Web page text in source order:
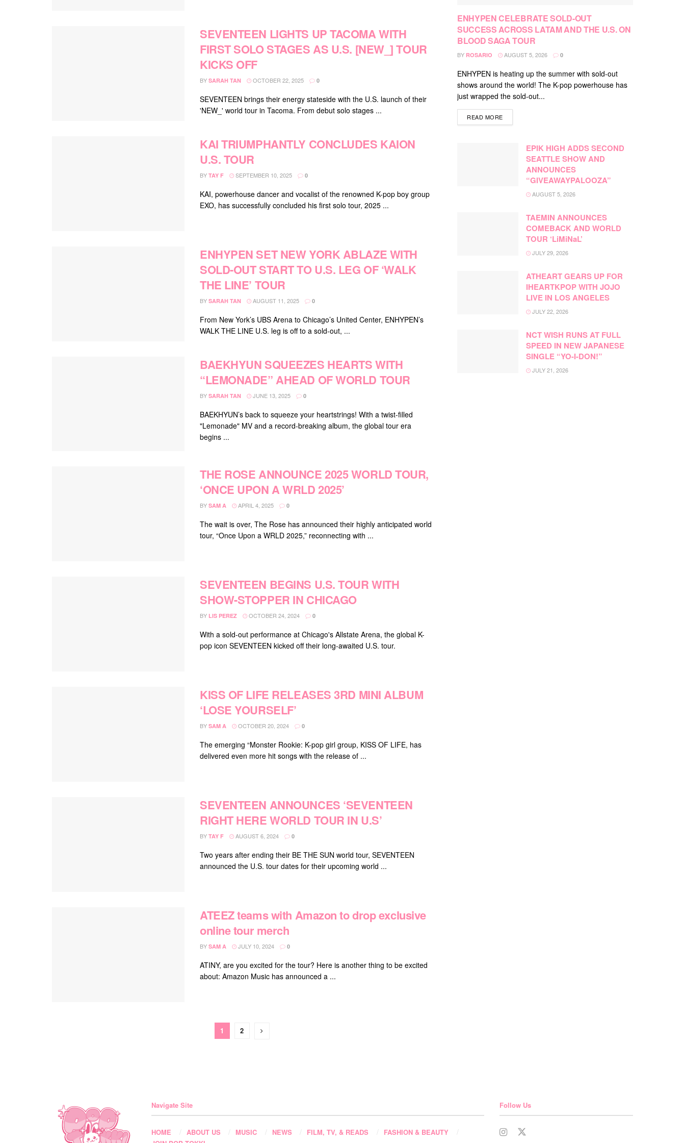
SEVENTEEN LIGHTS UP TACOMA WITH
FIRST SOLO STAGES AS U.S. [NEW_] TOUR
KICKS OFF
BY SARAH TAN OCTOBER 22, 2025 0
SEVENTEEN brings their energy stateside with the U.S. launch of their
'NEW_' world tour in Tacoma. From debut solo stages ...
KAI TRIUMPHANTLY CONCLUDES KAION
U.S. TOUR
BY TAY F SEPTEMBER 10, 2025 0
KAI, powerhouse dancer and vocalist of the renowned K-pop boy group
EXO, has successfully concluded his first solo tour, 2025 ...
ENHYPEN SET NEW YORK ABLAZE WITH
SOLD-OUT START TO U.S. LEG OF ‘WALK
THE LINE’ TOUR
BY SARAH TAN AUGUST 11, 2025 0
From New York’s UBS Arena to Chicago’s United Center, ENHYPEN’s
WALK THE LINE U.S. leg is off to a sold-out, ...
BAEKHYUN SQUEEZES HEARTS WITH
“LEMONADE” AHEAD OF WORLD TOUR
BY SARAH TAN JUNE 13, 2025 0
BAEKHYUN’s back to squeeze your heartstrings! With a twist-filled
"Lemonade" MV and a record-breaking album, the global tour era
begins ...
THE ROSE ANNOUNCE 2025 WORLD TOUR,
‘ONCE UPON A WRLD 2025’
BY SAM A APRIL 4, 2025 0
The wait is over, The Rose has announced their highly anticipated world
tour, “Once Upon a WRLD 2025,” reconnecting with ...
SEVENTEEN BEGINS U.S. TOUR WITH
SHOW-STOPPER IN CHICAGO
BY LIS PEREZ OCTOBER 24, 2024 0
With a sold-out performance at Chicago's Allstate Arena, the global K-
pop icon SEVENTEEN kicked off their long-awaited U.S. tour.
KISS OF LIFE RELEASES 3RD MINI ALBUM
‘LOSE YOURSELF’
BY SAM A OCTOBER 20, 2024 0
The emerging “Monster Rookie: K-pop girl group, KISS OF LIFE, has
delivered even more hit songs with the release of ...
SEVENTEEN ANNOUNCES ‘SEVENTEEN
RIGHT HERE WORLD TOUR IN U.S’
BY TAY F AUGUST 6, 2024 0
Two years after ending their BE THE SUN world tour, SEVENTEEN
announced the U.S. tour dates for their upcoming world ...
ATEEZ teams with Amazon to drop exclusive
online tour merch
BY SAM A JULY 10, 2024 0
ATINY, are you excited for the tour? Here is another thing to be excited
about: Amazon Music has announced a ...
1 2
ENHYPEN CELEBRATE SOLD-OUT
SUCCESS ACROSS LATAM AND THE U.S. ON
BLOOD SAGA TOUR
BY ROSARIO AUGUST 5, 2026 0
ENHYPEN is heating up the summer with sold-out
shows around the world! The K-pop powerhouse has
just wrapped the sold-out...
READ MOREDETAILS
EPIK HIGH ADDS SECOND
SEATTLE SHOW AND
ANNOUNCES
“GIVEAWAYPALOOZA”
AUGUST 5, 2026
TAEMIN ANNOUNCES
COMEBACK AND WORLD
TOUR ‘LiMiNaL’
JULY 29, 2026
ATHEART GEARS UP FOR
IHEARTKPOP WITH JOJO
LIVE IN LOS ANGELES
JULY 22, 2026
NCT WISH RUNS AT FULL
SPEED IN NEW JAPANESE
SINGLE “YO-I-DON!”
JULY 21, 2026
Navigate Site
HOME ABOUT US MUSIC NEWS FILM, TV, & READS
FASHION & BEAUTY
Follow Us